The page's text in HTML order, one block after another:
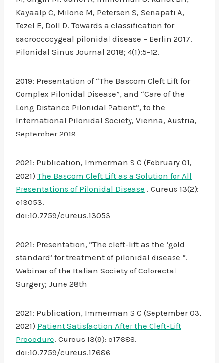
Kayaalp C, Milone M, Petersen S, Senapati A,
Tezel E, Doll D. Towards a classification for
sacrococcygeal pilonidal disease – Berlin 2017.
Pilonidal Sinus Journal 2018; 4(1):5-12.
2019: Presentation of “The Bascom Cleft Lift for
Complex Pilonidal Disease”, and “Care of the
Long Distance Pilonidal Patient”, to the
International Pilonidal Society, Vienna, Austria,
September 2019.
2021: Publication, Immerman S C (February 01,
2021) The Bascom Cleft Lift as a Solution for All
Presentations of Pilonidal Disease . Cureus 13(2):
e13053.
doi:10.7759/cureus.13053
2021: Presentation, “The cleft-lift as the ‘gold
standard’ for treatment of pilonidal disease “.
Webinar of the Italian Society of Colorectal
Surgery; June 28th.
2021: Publication, Immerman S C (September 03,
2021) Patient Satisfaction After the Cleft-Lift
Procedure. Cureus 13(9): e17686.
doi:10.7759/cureus.17686